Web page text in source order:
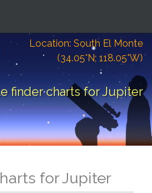
Location: South El Monte
(34.05°N; 118.05°W)
finder charts for Jupiter
forJupiter